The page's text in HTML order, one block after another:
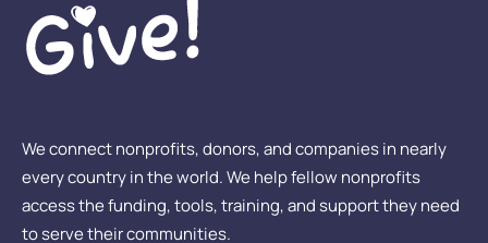
We connect nonprofits, donors, and companies in nearly
every country in the world. We help fellow nonprofits
access the funding, tools, training, and support they need
to serve their communities.